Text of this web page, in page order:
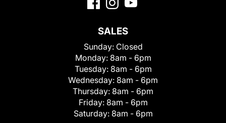
SALES
Sunday: Closed
Monday: 8am - 6pm
Tuesday: 8am - 6pm
Wednesday: 8am - 6pm
Thursday: 8am - 6pm
Friday: 8am - 6pm
Saturday: 8am - 6pm